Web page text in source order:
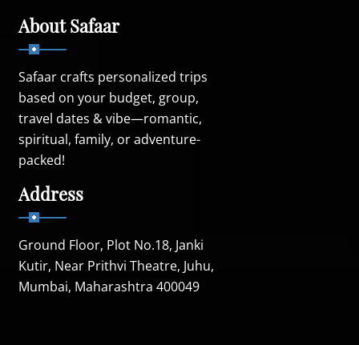
About Safaar
Safaar crafts personalized trips
based on your budget, group,
travel dates & vibe—romantic,
spiritual, family, or adventure-
packed!
Address
Ground Floor, Plot No.18, Janki
Kutir, Near Prithvi Theatre, Juhu,
Mumbai, Maharashtra 400049